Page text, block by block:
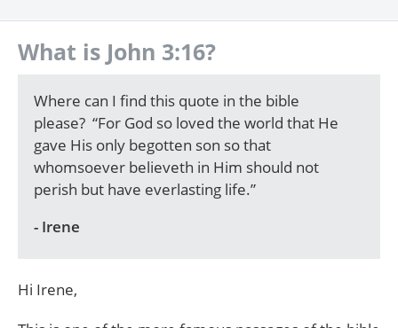
About Us
What is John 3:16?
Where can I find this quote in the bible
please? “For God so loved the world that He
gave His only begotten son so that
whomsoever believeth in Him should not
perish but have everlasting life.”
- Irene
Hi Irene,